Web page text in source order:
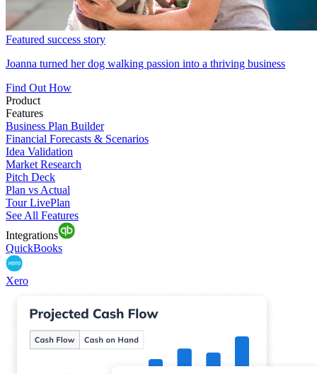
Featured success story
Joanna turned her dog walking passion into a thriving business
Find Out How
Product
Features
Business Plan Builder
Financial Forecasts & Scenarios
Idea Validation
Market Research
Pitch Deck
Plan vs Actual
Tour LivePlan
See All Features
Integrations
QuickBooks
Xero